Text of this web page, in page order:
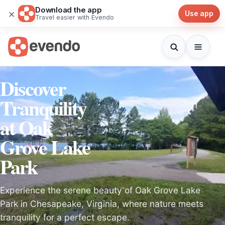
× Download the app
Travel easier with Evendo Use app
Discover
Tranquility
at Oak
Grove Lake
Park
Experience the serene beauty of Oak Grove Lake
Park in Chesapeake, Virginia, where nature meets
tranquility for a perfect escape.